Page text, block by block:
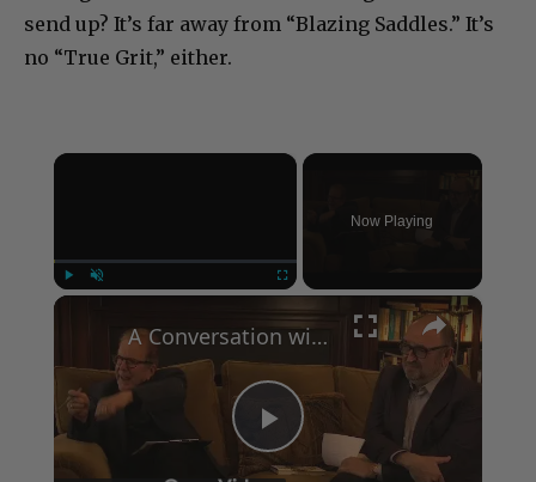
send up? It’s far away from “Blazing Saddles.” It’s
no “True Grit,” either.
×
Now Playing
×
Play
A Conversation with Woody Allen: Famed Director Talks Exclusively with Roger Friedman and Neil Rosen